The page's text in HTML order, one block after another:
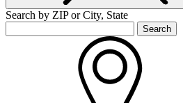
Search by ZIP or City, State
Search